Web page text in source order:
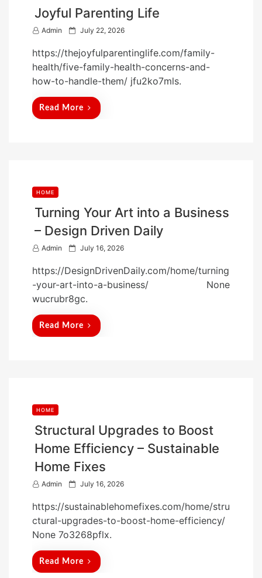
Joyful Parenting Life
Admin
P
s
t
e
July 22, 2026
https://thejoyfulparentinglife.com/family-
health/five-family-health-concerns-and-
how-to-handle-them/ jfu2ko7mls.
Read More
HOME
Turning Your Art into a Business
– Design Driven Daily
Admin
P
s
e
July 16, 2026
https://DesignDrivenDaily.com/home/turning
-your-art-into-a-business/ None
wucrubr8gc.
Read More
HOME
Structural Upgrades to Boost
Home Efficiency – Sustainable
Home Fixes
Admin
P
s
t
e
July 16, 2026
https://sustainablehomefixes.com/home/stru
ctural-upgrades-to-boost-home-efficiency/
None 7o3268pflx.
Read More